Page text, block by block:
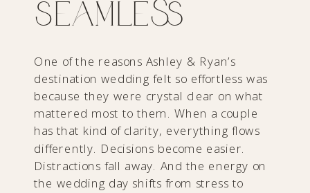
Seamless
One of the reasons Ashley & Ryan’s
destination wedding felt so effortless was
because they were crystal clear on what
mattered most to them. When a couple
has that kind of clarity, everything flows
differently. Decisions become easier.
Distractions fall away. And the energy on
the wedding day shifts from stress to